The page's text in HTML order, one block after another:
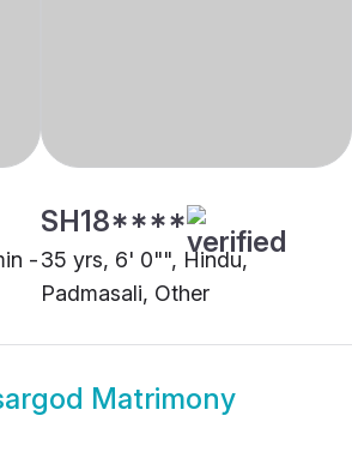
-
SH18****
35 yrs, 6' 0"", Hindu,
Padmasali, Other
Matrimony